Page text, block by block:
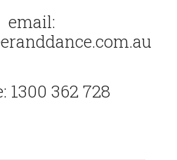
email:
1300 362 728